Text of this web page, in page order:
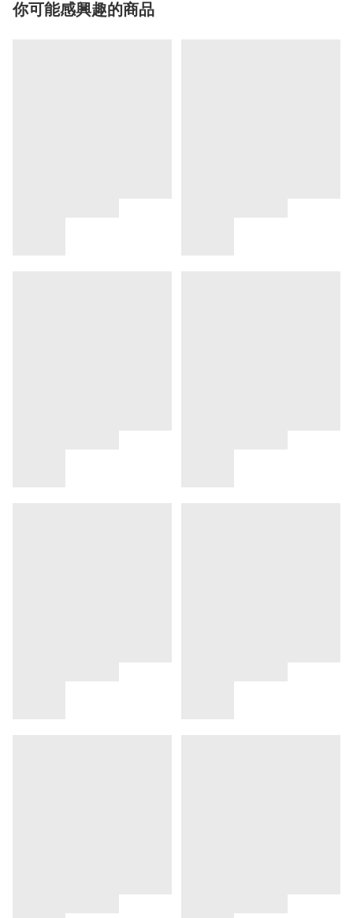
你可能感興趣的商品